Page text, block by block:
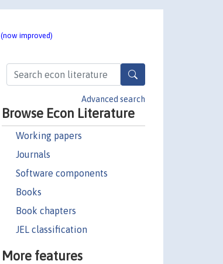
(now improved)
Advanced search
Browse Econ Literature
Working papers
Journals
Software components
Books
Book chapters
JEL classification
More features